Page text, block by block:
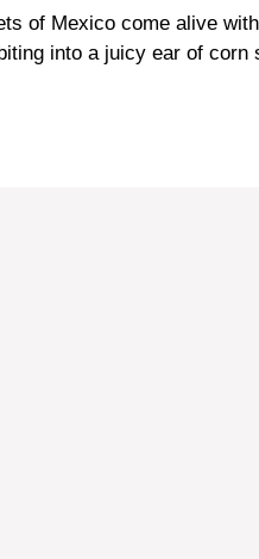
of Mexico come alive
into a juicy ear of corn